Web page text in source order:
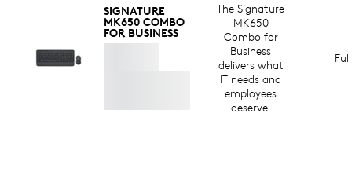
SIGNATURE
MK650 COMBO
FOR BUSINESS
The Signature
MK650
Combo for
Business
delivers what
IT needs and
employees
deserve.